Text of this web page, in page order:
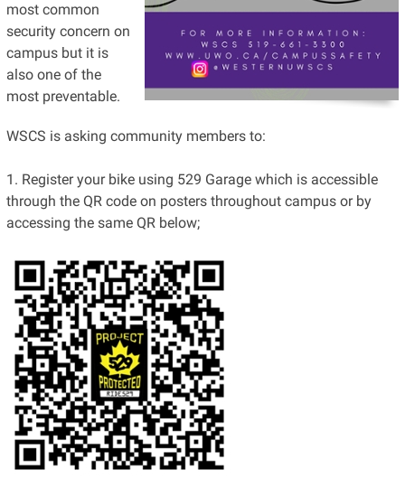
most common
security concern on
campus but it is
also one of the
most preventable.
WSCS is asking community members to:
1. Register your bike using 529 Garage which is accessible
through the QR code on posters throughout campus or by
accessing the same QR below;